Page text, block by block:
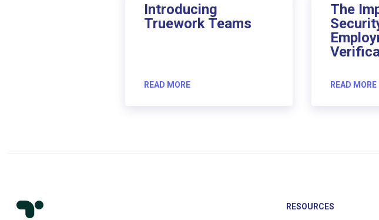
Introducing
Truework Teams
READ MORE
The
READ MORE
RESOURCES